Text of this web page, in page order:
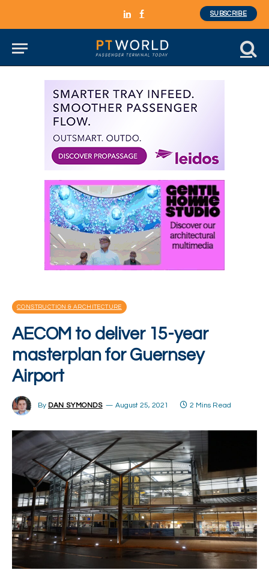
LinkedInFacebook
SUBSCRIBE
CONSTRUCTION & ARCHITECTURE
AECOM to deliver 15-year
masterplan for Guernsey
Airport
By DAN SYMONDS August 25, 2021 2 Mins Read